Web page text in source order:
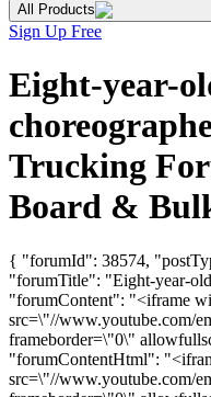
All Products
Sign Up Free
Eight-year-
Trucking
Board &
{ "forumId": 38574,
"forumTitle": "Eight-year-old
"forumContent": "<iframe
src=\"//www.youtube.com/
frameborder=\"0\"
"forumContentHtml":
src=\"//www.youtube.com/